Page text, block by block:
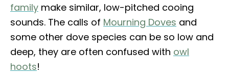
family make similar, low-pitched cooing
sounds. The calls of Mourning Doves and
some other dove species can be so low and
deep, they are often confused with owl
hoots!